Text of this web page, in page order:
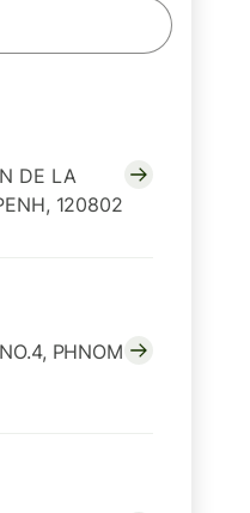
DE LA
120802
PHNOM